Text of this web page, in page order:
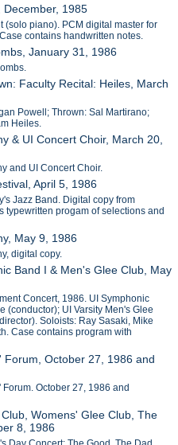
December, 1985
(solo piano). PCM digital master for
contains handwritten notes.
January 31, 1986
Faculty Recital: Heiles, March
Powell; Thrown: Sal Martirano;
Heiles.
& UI Concert Choir, March 20,
and UI Concert Choir.
April 5, 1986
Jazz Band. Digital copy from
typewritten progam of selections and
May 9, 1986
digital copy.
Band I & Men's Glee Club, May
Concert, 1986. UI Symphonic
(conductor); UI Varsity Men's Glee
Soloists: Ray Sasaki, Mike
Case contains program with
Forum, October 27, 1986 and
October 27, 1986 and
Womens' Glee Club, The
8, 1986